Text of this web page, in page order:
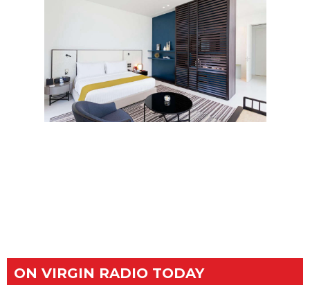
ON VIRGIN RADIO TODAY